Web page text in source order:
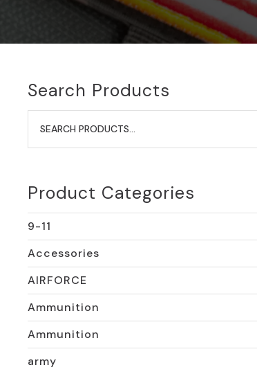
Search Products
Search
for:
Product Categories
9-11
Accessories
AIRFORCE
Ammunition
Ammunition
army